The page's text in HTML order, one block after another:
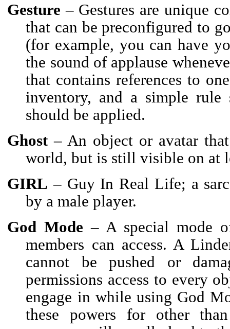
Gesture – Gestures are unique
that can be preconfigured to
(for example, you can have
the sound of applause
that contains references to
inventory, and a simple rule
should be applied.
Ghost– An object or avatar
world, but is still visible on at
GIRL – Guy In Real Life; a
by a male player.
God Mode– A special mode
members can access. A
cannot be pushed or
permissions access to every
engage in while using God
these powers for other